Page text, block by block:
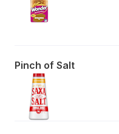
Pinch of Salt